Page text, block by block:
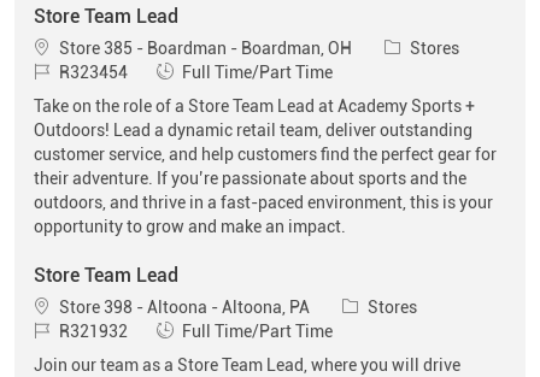
Store Team Lead
Location
Store 385 - Boardman - Boardman, OH Category
Stores
Job IdR323454 Job Type
Full Time/Part Time
Take on the role of a Store Team Lead at Academy Sports +
Outdoors! Lead a dynamic retail team, deliver outstanding
customer service, and help customers find the perfect gear for
their adventure. If you’re passionate about sports and the
outdoors, and thrive in a fast-paced environment, this is your
opportunity to grow and make an impact.
Store Team Lead
Location
Store 398 - Altoona - Altoona, PA Category
Stores
Job IdR321932 Job Type
Full Time/Part Time
Join our team as a Store Team Lead, where you will drive